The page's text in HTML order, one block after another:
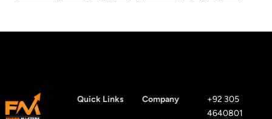
Quick Links Company
+92 305
4640801